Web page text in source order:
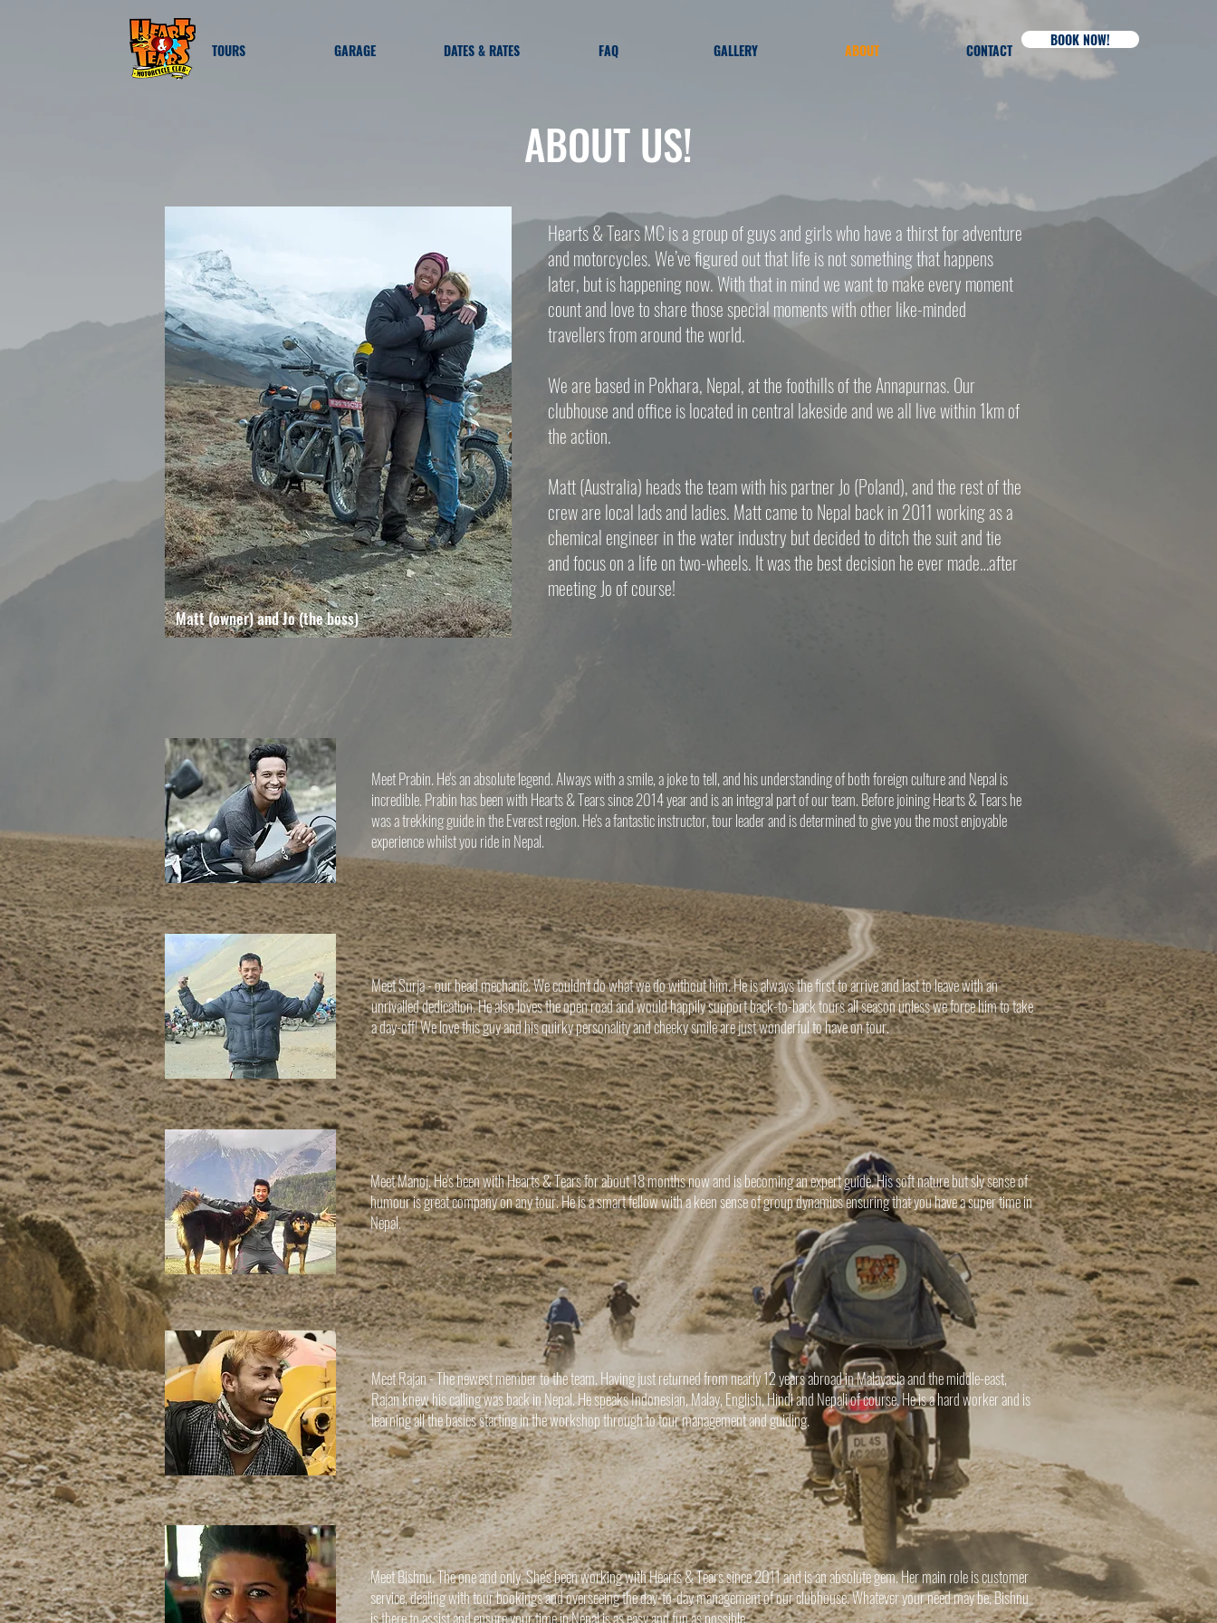
BOOK NOW!
TOURS GARAGE DATES & RATES FAQ GALLERY ABOUT CONTACT
ABOUT US!
Matt (owner) and Jo (the boss)
Hearts & Tears MC is a group of guys and girls who have a thirst for adventure
and motorcycles. We’ve figured out that life is not something that happens
later, but is happening now. With that in mind we want to make every moment
count and love to share those special moments with other like-minded
travellers from around the world.
We are based in Pokhara, Nepal, at the foothills of the Annapurnas. Our
clubhouse and office is located in central lakeside and we all live within 1km of
the action.
Matt (Australia) heads the team with his partner Jo (Poland), and the rest of the
crew are local lads and ladies. Matt came to Nepal back in 2011 working as a
chemical engineer in the water industry but decided to ditch the suit and tie
and focus on a life on two-wheels. It was the best decision he ever made…after
meeting Jo of course!
Meet Prabin. He's an absolute legend. Always with a smile, a joke to tell, and his understanding of both foreign culture and Nepal is
incredible. Prabin has been with Hearts & Tears since 2014 year and is an integral part of our team. Before joining Hearts & Tears he
was a trekking guide in the Everest region. He's a fantastic instructor, tour leader and is determined to give you the most enjoyable
experience whilst you ride in Nepal.
Meet Surja - our head mechanic. We couldn't do what we do without him. He is always the first to arrive and last to leave with an
unrivalled dedication. He also loves the open road and would happily support back-to-back tours all season unless we force him to take
a day-off! We love this guy and his quirky personality and cheeky smile are just wonderful to have on tour.
Meet Manoj. He's been with Hearts & Tears for about 18 months now and is becoming an expert guide. His soft nature but sly sense of
humour is great company on any tour. He is a smart fellow with a keen sense of group dynamics ensuring that you have a super time in
Nepal.
Meet Rajan - The newest member to the team. Having just returned from nearly 12 years abroad in Malayasia and the middle-east,
Rajan knew his calling was back in Nepal. He speaks Indonesian, Malay, English, Hindi and Nepali of course. He is a hard worker and is
learning all the basics starting in the workshop through to tour management and guiding.
Meet Bishnu. The one and only. She's been working with Hearts & Tears since 2011 and is an absolute gem. Her main role is customer
service, dealing with tour bookings and overseeing the day-to-day management of our clubhouse. Whatever your need may be, Bishnu
is there to assist and ensure your time in Nepal is as easy and fun as possible.